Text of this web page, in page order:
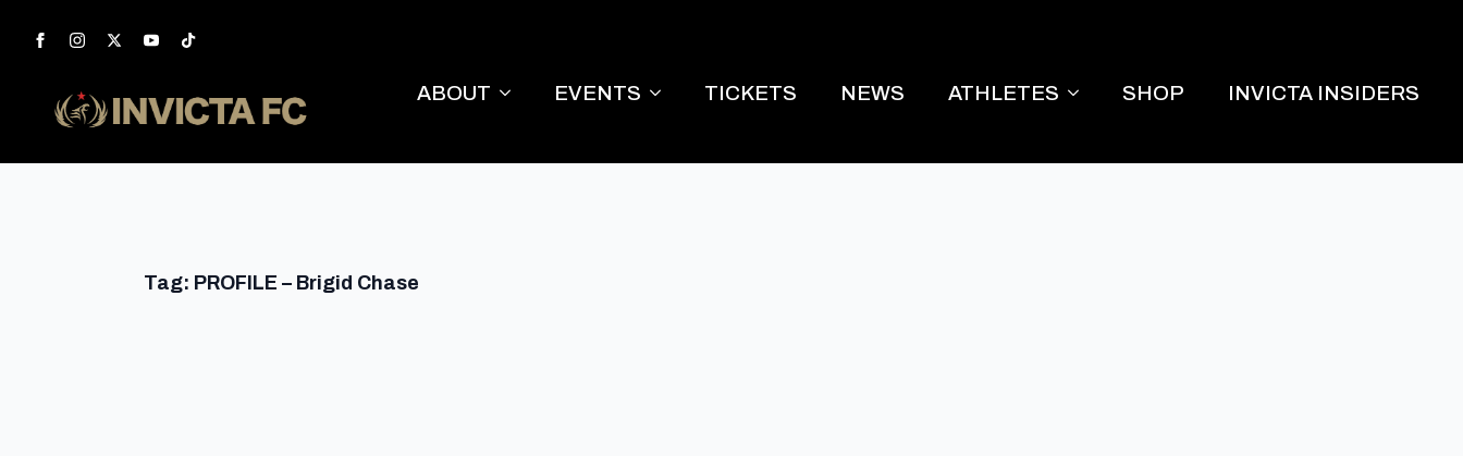
ABOUT EVENTS TICKETS NEWS ATHLETES SHOP INVICTA INSIDERS
Tag: PROFILE – Brigid Chase